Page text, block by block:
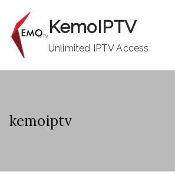
content
KemoIPTV
Unlimited IPTV Access
kemoiptv